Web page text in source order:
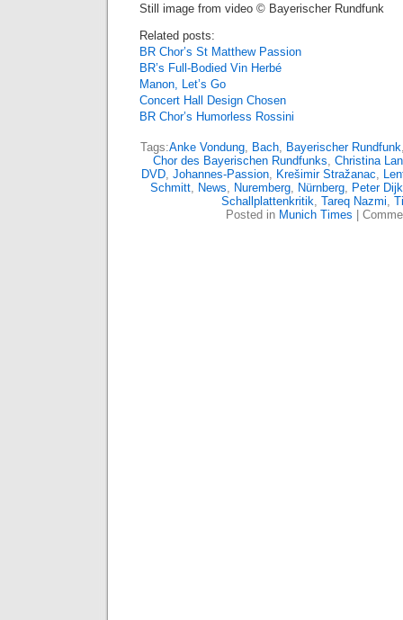
Still image from video © Bayerischer Rundfunk
Related posts:
BR Chor’s St Matthew Passion
BR’s Full-Bodied Vin Herbé
Manon, Let’s Go
Concert Hall Design Chosen
BR Chor’s Humorless Rossini
Tags:Anke Vondung, Bach, Bayerischer Rundfunk
Chor des Bayerischen Rundfunks, Christina
DVD, Johannes-Passion, Krešimir Stražanac,
Schmitt, News, Nuremberg, Nürnberg, Peter
Schallplattenkritik, Tareq Nazmi,
Posted in Munich Times